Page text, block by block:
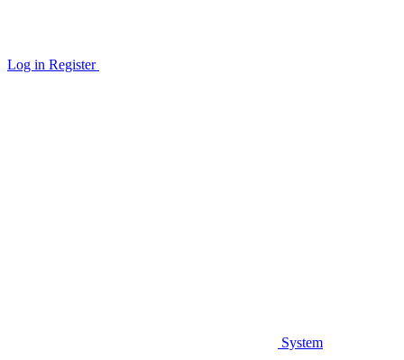
Log in Register
System